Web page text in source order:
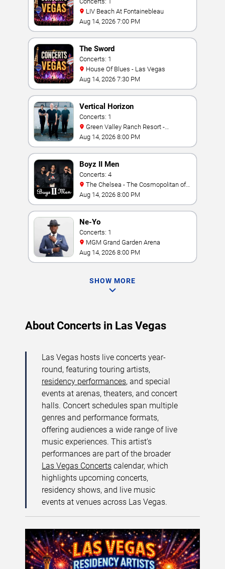
LIV Beach At Fontainebleau
Aug 14, 2026 7:00 PM
The Sword
Concerts: 1
House Of Blues - Las Vegas
Aug 14, 2026 7:30 PM
Vertical Horizon
Concerts: 1
Amphitheater
Aug 14, 2026 8:00 PM
Boyz II Men
Concerts: 4
Las Vegas
Aug 14, 2026 8:00 PM
Ne-Yo
Concerts: 1
MGM Grand Garden Arena
Aug 14, 2026 8:00 PM
SHOW MORE
About Concerts in Las Vegas
Las Vegas hosts live concerts year-
round, featuring touring artists,
residency performances, and special
events at arenas, theaters, and concert
halls. Concert schedules span multiple
genres and performance formats,
offering audiences a wide range of live
music experiences. This artist’s
performances are part of the broader
Las Vegas Concerts calendar, which
highlights upcoming concerts,
residency shows, and live music
events at venues across Las Vegas.